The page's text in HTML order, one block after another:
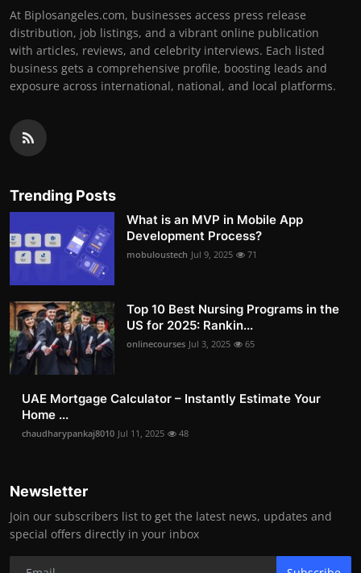
At Biplosangeles.com, businesses access press release
distribution, job listings, and a vibrant online publication
with articles, reviews, and celebrity interviews. Each listed
business gets a comprehensive profile, boosting leads and
exposure across international, national, and local platforms.
Trending Posts
What is an MVP in Mobile App
Development Process?
mobuloustech Jul 9, 2025 71
Top 10 Best Nursing Programs in the
US for 2025: Rankin...
onlinecourses Jul 3, 2025 65
UAE Mortgage Calculator – Instantly Estimate Your
Home ...
chaudharypankaj8010 Jul 11, 2025 48
Newsletter
Join our subscribers list to get the latest news, updates and
special offers directly in your inbox